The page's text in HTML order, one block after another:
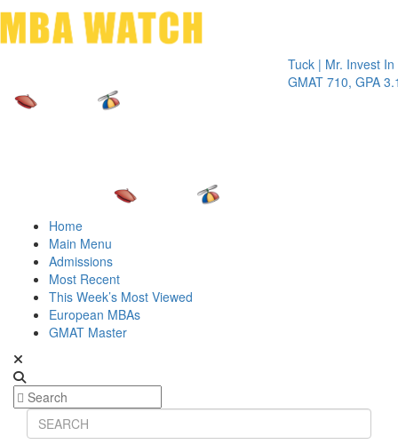
Tuck | Mr. Invest In
GMAT 710, GPA 3.1
Home
Main Menu
Admissions
Most Recent
This Week’s Most Viewed
European MBAs
GMAT Master